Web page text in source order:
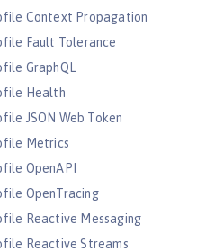
Context Propagation
Fault Tolerance
GraphQL
Health
JSON Web Token
Metrics
OpenAPI
OpenTracing
Reactive Messaging
Reactive Streams